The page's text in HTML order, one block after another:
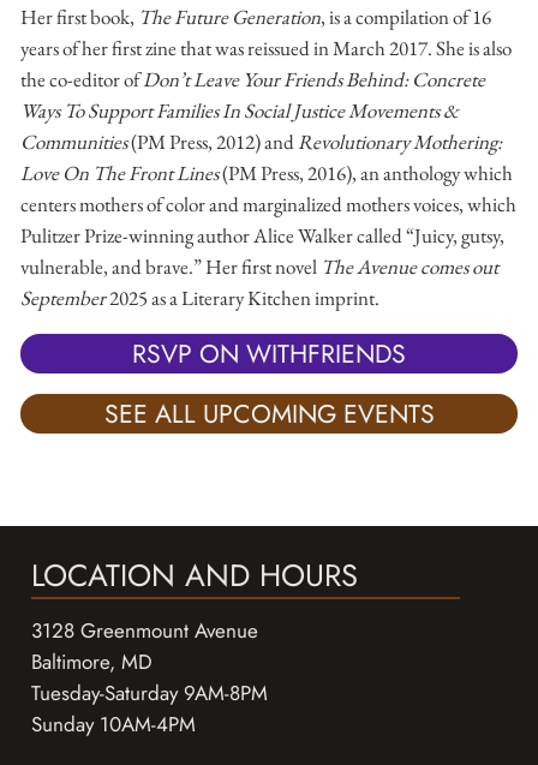
Her first book, The Future Generation, is a compilation of 16
years of her first zine that was reissued in March 2017. She is also
the co-editor ofDon’t Leave Your Friends Behind: Concrete
Ways To Support Families In Social Justice Movements &
Communities(PM Press, 2012) andRevolutionary Mothering:
Love On The Front Lines(PM Press, 2016), an anthology which
centers mothers of color and marginalized mothers voices, which
Pulitzer Prize-winning author Alice Walker called “Juicy, gutsy,
vulnerable, and brave.” Her first novel The Avenue comes out
September2025 as a Literary Kitchen imprint.
RSVP ON WITHFRIENDS
SEE ALL UPCOMING EVENTS
LOCATION AND HOURS
3128 Greenmount Avenue
Baltimore, MD
Tuesday-Saturday 9AM-8PM
Sunday 10AM-4PM